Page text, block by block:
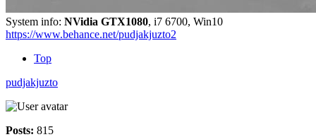
System info: NVidia GTX1080, i7 6700, Win10
https://www.behance.net/pudjakjuzto2
Top
pudjakjuzto
Posts: 815